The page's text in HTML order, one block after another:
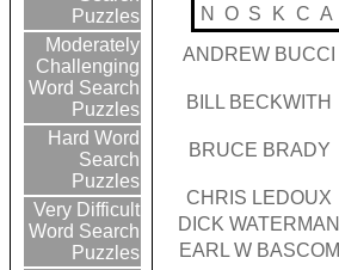
Puzzles
Moderately
Challenging
Word Search
Puzzles
Hard Word
Search
Puzzles
Very Difficult
Word Search
Puzzles
N
O S K C A
ANDREW BUCCI
BILL BECKWITH
BRUCE BRADY
CHRIS LEDOUX
DICK WATERMAN
EARL W BASCOM